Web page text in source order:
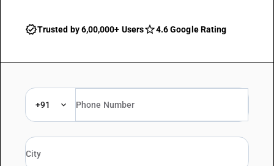
Trusted by 6,00,000+ Users 4.6 Google Rating
+91